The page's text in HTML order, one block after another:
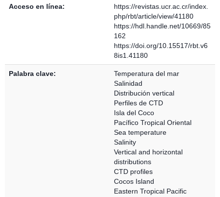
Acceso en línea:
https://revistas.ucr.ac.cr/index.
php/rbt/article/view/41180
https://hdl.handle.net/10669/85
162
https://doi.org/10.15517/rbt.v6
8is1.41180
Palabra clave:
Temperatura del mar
Salinidad
Distribución vertical
Perfiles de CTD
Isla del Coco
Pacífico Tropical Oriental
Sea temperature
Salinity
Vertical and horizontal
distributions
CTD profiles
Cocos Island
Eastern Tropical Pacific